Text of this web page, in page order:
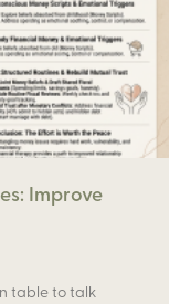
Improve
table to talk